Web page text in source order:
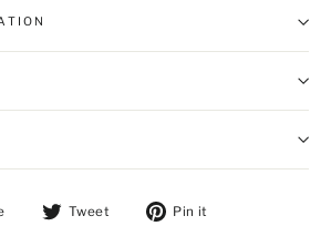
Share on Facebook
Tweet Tweet on Twitter
Pin it